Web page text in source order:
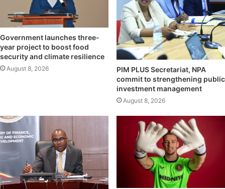
Government launches three-
year project to boost food
security and climate resilience
August 8, 2026
PIM PLUS Secretariat, NPA
commit to strengthening public
investment management
August 8, 2026